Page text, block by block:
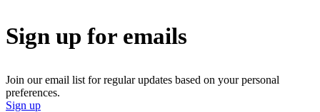
Sign up for emails
Join our email list for regular updates based on your personal
preferences.
Sign up